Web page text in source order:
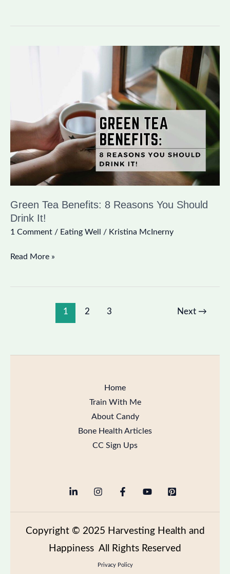
Green Tea Benefits: 8 Reasons You Should
Drink It!
1 Comment / Eating Well / Kristina McInerny
You
Drink
It!
Read More »
1 2 3 Next →
Home
Train With Me
About Candy
Bone Health Articles
CC Sign Ups
Copyright © 2025 Harvesting Health and
Happiness All Rights Reserved
Privacy Policy